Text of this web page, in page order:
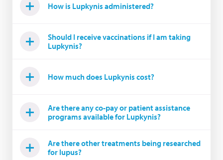
How is Lupkynis administered?
Should I receive vaccinations if I am taking
Lupkynis?
How much does Lupkynis cost?
Are there any co-pay or patient assistance
programs available for Lupkynis?
Are there other treatments being researched
for lupus?